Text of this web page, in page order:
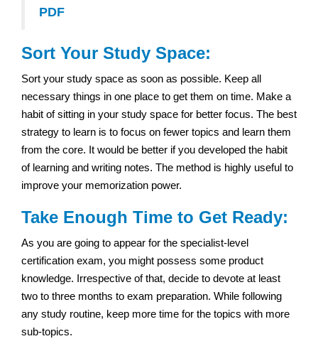
PDF
Sort Your Study Space:
Sort your study space as soon as possible. Keep all
necessary things in one place to get them on time. Make a
habit of sitting in your study space for better focus. The best
strategy to learn is to focus on fewer topics and learn them
from the core. It would be better if you developed the habit
of learning and writing notes. The method is highly useful to
improve your memorization power.
Take Enough Time to Get Ready:
As you are going to appear for the specialist-level
certification exam, you might possess some product
knowledge. Irrespective of that, decide to devote at least
two to three months to exam preparation. While following
any study routine, keep more time for the topics with more
sub-topics.